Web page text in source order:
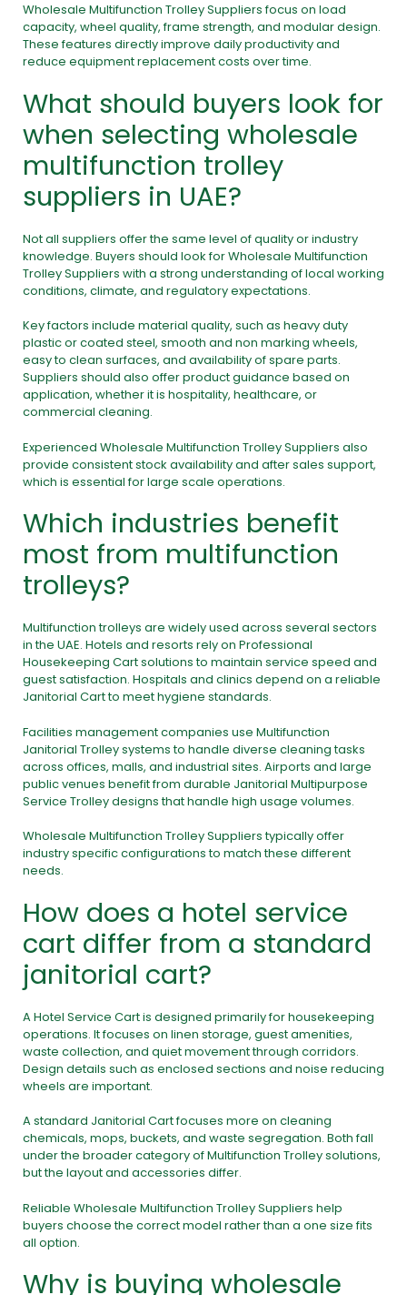
Wholesale Multifunction Trolley Suppliers focus on load
capacity, wheel quality, frame strength, and modular design.
These features directly improve daily productivity and
reduce equipment replacement costs over time.
What should buyers look for
when selecting wholesale
multifunction trolley
suppliers in UAE?
Not all suppliers offer the same level of quality or industry
knowledge. Buyers should look for Wholesale Multifunction
Trolley Suppliers with a strong understanding of local working
conditions, climate, and regulatory expectations.
Key factors include material quality, such as heavy duty
plastic or coated steel, smooth and non marking wheels,
easy to clean surfaces, and availability of spare parts.
Suppliers should also offer product guidance based on
application, whether it is hospitality, healthcare, or
commercial cleaning.
Experienced Wholesale Multifunction Trolley Suppliers also
provide consistent stock availability and after sales support,
which is essential for large scale operations.
Which industries benefit
most from multifunction
trolleys?
Multifunction trolleys are widely used across several sectors
in the UAE. Hotels and resorts rely on Professional
Housekeeping Cart solutions to maintain service speed and
guest satisfaction. Hospitals and clinics depend on a reliable
Janitorial Cart to meet hygiene standards.
Facilities management companies use Multifunction
Janitorial Trolley systems to handle diverse cleaning tasks
across offices, malls, and industrial sites. Airports and large
public venues benefit from durable Janitorial Multipurpose
Service Trolley designs that handle high usage volumes.
Wholesale Multifunction Trolley Suppliers typically offer
industry specific configurations to match these different
needs.
How does a hotel service
cart differ from a standard
janitorial cart?
A Hotel Service Cart is designed primarily for housekeeping
operations. It focuses on linen storage, guest amenities,
waste collection, and quiet movement through corridors.
Design details such as enclosed sections and noise reducing
wheels are important.
A standard Janitorial Cart focuses more on cleaning
chemicals, mops, buckets, and waste segregation. Both fall
under the broader category of Multifunction Trolley solutions,
but the layout and accessories differ.
Reliable Wholesale Multifunction Trolley Suppliers help
buyers choose the correct model rather than a one size fits
all option.
Why is buying wholesale